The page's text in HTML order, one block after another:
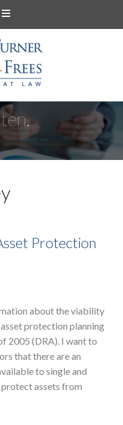
Protection
about the viability
protection planning
2005 (DRA). I want to
that there are an
to single and
assets from